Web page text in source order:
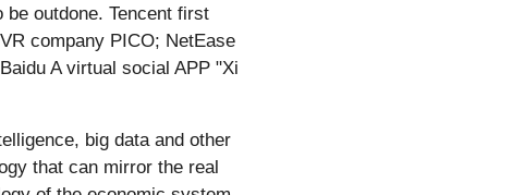
be outdone. Tencent first
company PICO; NetEase
A virtual social APP "Xi
big data and other
that can mirror the real